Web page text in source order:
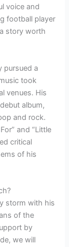
voice and
football player
story worth
pursued a
took
venues. His
album,
and rock.
and “Little
critical
of his
storm with his
of the
by
we will